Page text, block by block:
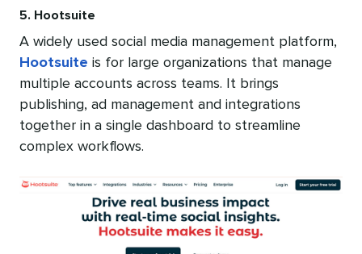
5. Hootsuite
A widely used social media management platform,
Hootsuite is for large organizations that manage
multiple accounts across teams. It brings
publishing, ad management and integrations
together in a single dashboard to streamline
complex workflows.